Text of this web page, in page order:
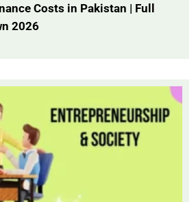
Costs in Pakistan | Full
2026